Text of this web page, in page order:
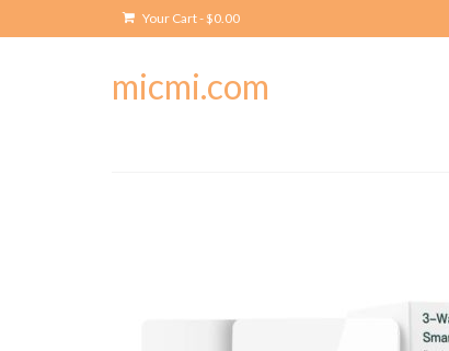
Your Cart-$0.00
micmi.com